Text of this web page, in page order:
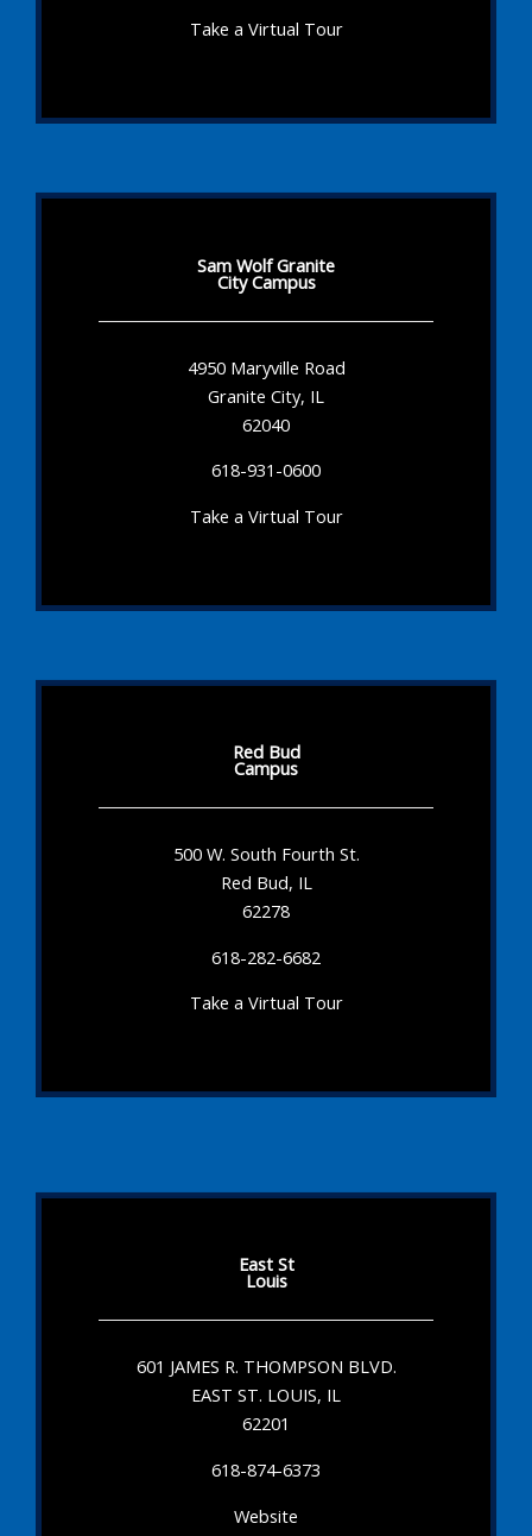
Take a Virtual Tour
Sam Wolf Granite
City Campus
4950 Maryville Road
Granite City, IL
62040
618-931-0600
Take a Virtual Tour
Red Bud
Campus
500 W. South Fourth St.
Red Bud, IL
62278
618-282-6682
Take a Virtual Tour
East St
Louis
601 JAMES R. THOMPSON BLVD.
EAST ST. LOUIS, IL
62201
618-874-6373
Website